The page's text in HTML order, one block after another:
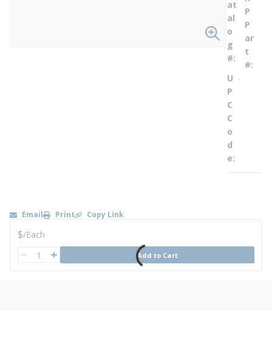
at
al
o
g
#
P
P
ar
t
#
U
P
C
C
o
d
e
Email Print Copy Link
U/M
$/Each
QTY Add to Cart